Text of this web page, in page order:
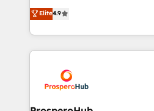
transformation process A
implement HubSpot
record of business
approach has helped brands
technologies and automating
sales processes to generate
from Strategy to Operations.
onboarding and
extensive experience working
and manufacturers since
empowering our clients and
Elite4.9